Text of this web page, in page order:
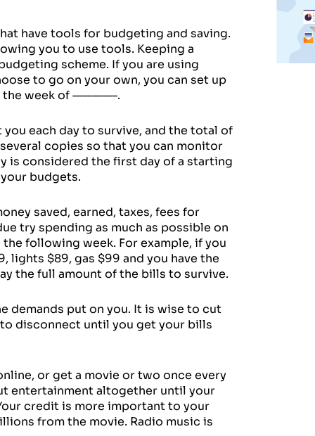
have tools for budgeting and saving.
you to use tools. Keeping a
scheme. If you are using
to go on your own, you can set up
the week of ————–.
each day to survive, and the total of
copies so that you can monitor
is considered the first day of a starting
budgets.
saved, earned, taxes, fees for
try spending as much as possible on
following week. For example, if you
lights $89, gas $99 and you have the
the full amount of the bills to survive.
demands put on you. It is wise to cut
disconnect until you get your bills
or get a movie or two once every
entertainment altogether until your
credit is more important to your
from the movie. Radio music is